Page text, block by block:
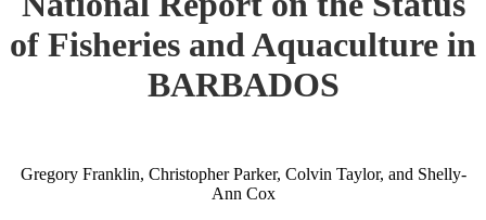
of Fisheries and Aquaculture in
BARBADOS
Gregory Franklin, Christopher Parker, Colvin Taylor, and Shelly-
Ann Cox